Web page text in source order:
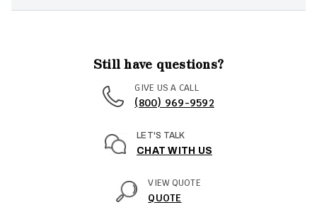
Still have questions?
GIVE US A CALL
(800) 969-9592
LET'S TALK
CHAT WITH US
VIEW QUOTE
QUOTE